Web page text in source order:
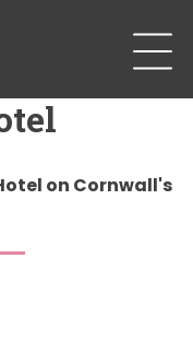
on Cornwall's